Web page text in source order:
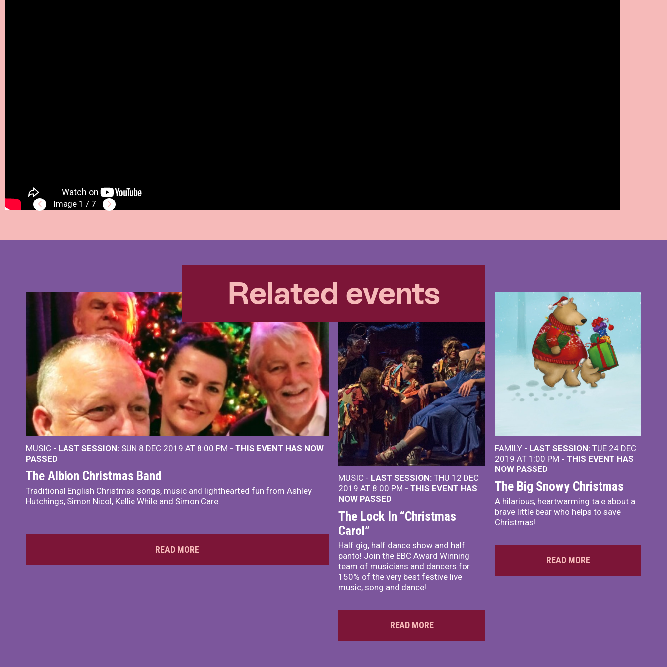
1 / 7
Related events
MUSIC - LAST SESSION: SUN 8 DEC 2019 AT 8:00 PM - THIS EVENT HAS NOW
PASSED
The Albion Christmas Band
Traditional English Christmas songs, music and lighthearted fun from Ashley
Hutchings, Simon Nicol, Kellie While and Simon Care.
READ MORE
MUSIC - LAST SESSION: THU 12 DEC
2019 AT 8:00 PM - THIS EVENT HAS
NOW PASSED
The Lock In “Christmas
Carol”
Half gig, half dance show and half
panto! Join the BBC Award Winning
team of musicians and dancers for
150% of the very best festive live
music, song and dance!
READ MORE
FAMILY - LAST SESSION: TUE 24 DEC
2019 AT 1:00 PM - THIS EVENT HAS
NOW PASSED
The Big Snowy Christmas
A hilarious, heartwarming tale about a
brave little bear who helps to save
Christmas!
READ MORE